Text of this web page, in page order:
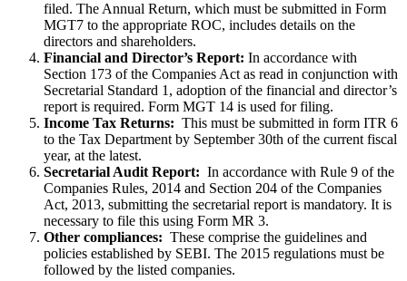
filed. The Annual Return, which must be submitted in Form
MGT7 to the appropriate ROC, includes details on the
directors and shareholders.
Financial and Director’s Report: In accordance with
Section 173 of the Companies Act as read in conjunction with
Secretarial Standard 1, adoption of the financial and director’s
report is required. Form MGT 14 is used for filing.
Income Tax Returns: This must be submitted in form ITR 6
to the Tax Department by September 30th of the current fiscal
year, at the latest.
Secretarial Audit Report: In accordance with Rule 9 of the
Companies Rules, 2014 and Section 204 of the Companies
Act, 2013, submitting the secretarial report is mandatory. It is
necessary to file this using Form MR 3.
Other compliances: These comprise the guidelines and
policies established by SEBI. The 2015 regulations must be
followed by the listed companies.